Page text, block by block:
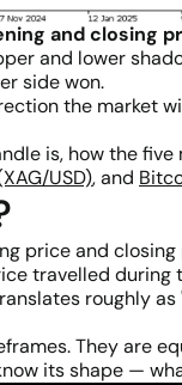
and
and lower
side won.
the market
is, how the
USD), and
price and
travelled
roughly
They are
its shape —